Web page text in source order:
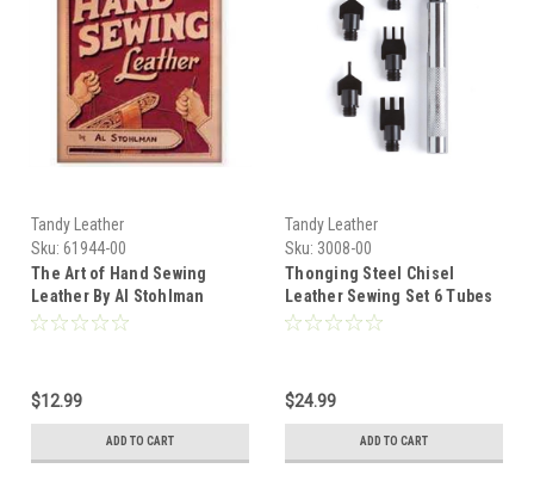
Tandy Leather
Sku: 61944-00
The Art of Hand Sewing
Leather By Al Stohlman
61944-00
$12.99
ADD TO CART
Tandy Leather
Sku: 3008-00
Thonging Steel Chisel
Leather Sewing Set 6 Tubes
# 3008-00
$24.99
ADD TO CART